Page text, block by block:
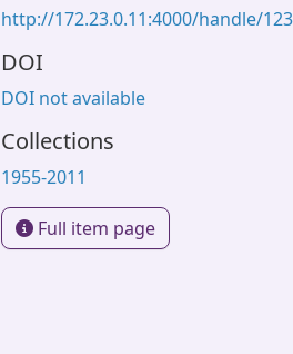
http://172.23.0.11:4000/handle/
DOI
DOI not available
Collections
1955-2011
Full item page